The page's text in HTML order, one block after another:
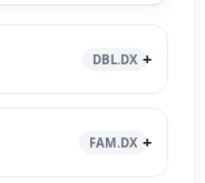
DBL.DX
FAM.DX